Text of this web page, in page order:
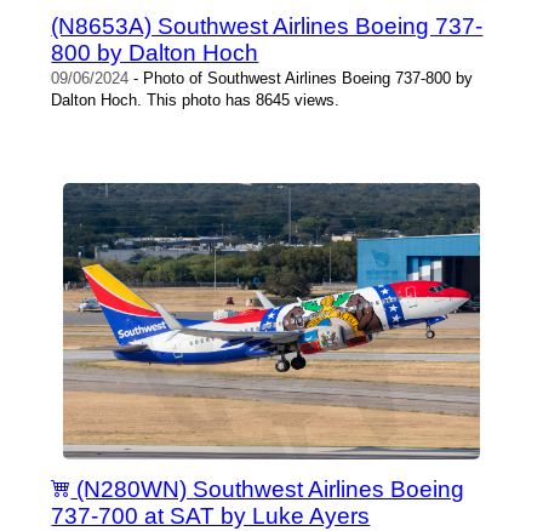
(N8653A) Southwest Airlines Boeing 737-
800 by Dalton Hoch
09/06/2024 - Photo of Southwest Airlines Boeing 737-800 by
Dalton Hoch. This photo has 8645 views.
(N280WN) Southwest Airlines Boeing
737-700 at SAT by Luke Ayers